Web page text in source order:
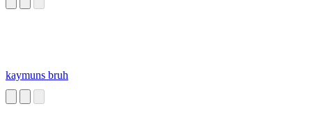
kaymuns bruh